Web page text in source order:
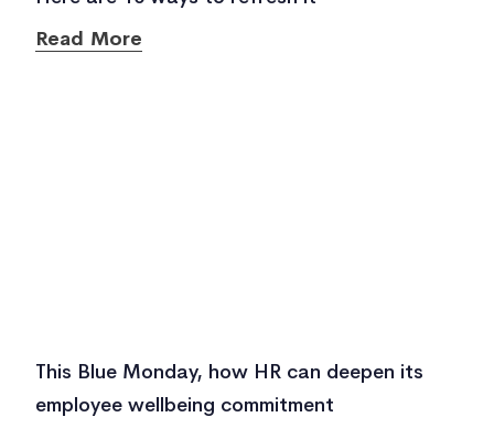
Read More
This Blue Monday, how HR can deepen its
employee wellbeing commitment